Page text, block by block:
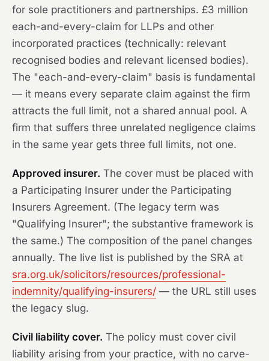
for sole practitioners and partnerships. £3 million
each-and-every-claim for LLPs and other
incorporated practices (technically: relevant
recognised bodies and relevant licensed bodies).
The "each-and-every-claim" basis is fundamental
— it means every separate claim against the firm
attracts the full limit, not a shared annual pool. A
firm that suffers three unrelated negligence claims
in the same year gets three full limits, not one.
Approved insurer. The cover must be placed with
a Participating Insurer under the Participating
Insurers Agreement. (The legacy term was
"Qualifying Insurer"; the substantive framework is
the same.) The composition of the panel changes
annually. The live list is published by the SRA at
sra.org.uk/solicitors/resources/professional-
indemnity/qualifying-insurers/ — the URL still uses
the legacy slug.
Civil liability cover. The policy must cover civil
liability arising from your practice, with no carve-